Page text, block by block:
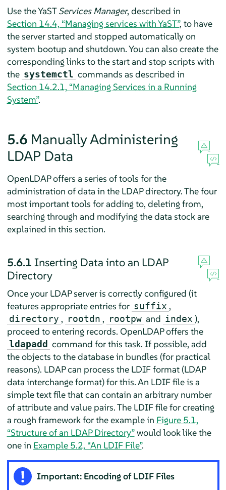
Use the YaSTServices Manager, described in
Section 14.4, “Managing services with YaST”, to have
the server started and stopped automatically on
system bootup and shutdown. You can also create the
corresponding links to the start and stop scripts with
the systemctl commands as described in
Section 14.2.1, “Managing Services in a Running
System”.
5.6 Manually Administering
LDAP Data
OpenLDAP offers a series of tools for the
administration of data in the LDAP directory. The four
most important tools for adding to, deleting from,
searching through and modifying the data stock are
explained in this section.
5.6.1 Inserting Data into an LDAP
Directory
Once your LDAP server is correctly configured (it
features appropriate entries for suffix ,
directory , rootdn , rootpw and index ),
proceed to entering records. OpenLDAP offers the
ldapadd command for this task. If possible, add
the objects to the database in bundles (for practical
reasons). LDAP can process the LDIF format (LDAP
data interchange format) for this. An LDIF file is a
simple text file that can contain an arbitrary number
of attribute and value pairs. The LDIF file for creating
a rough framework for the example in Figure 5.1,
“Structure of an LDAP Directory”would look like the
one in Example 5.2, “An LDIF File”.
Important: Encoding of LDIF Files